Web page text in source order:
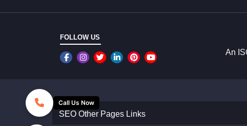
FOLLOW US
An
SEO Other Pages Links
Call Us Now